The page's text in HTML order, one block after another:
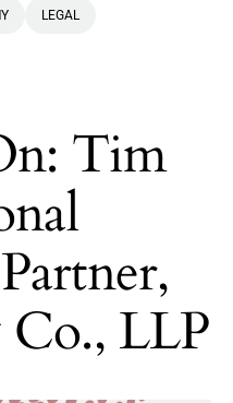
LEGAL
Tim
LLP